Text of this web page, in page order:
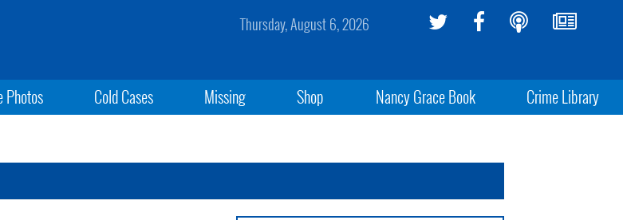
Thursday, August 6, 2026
Photos Cold Cases Missing Shop Nancy Grace Book Crime Library